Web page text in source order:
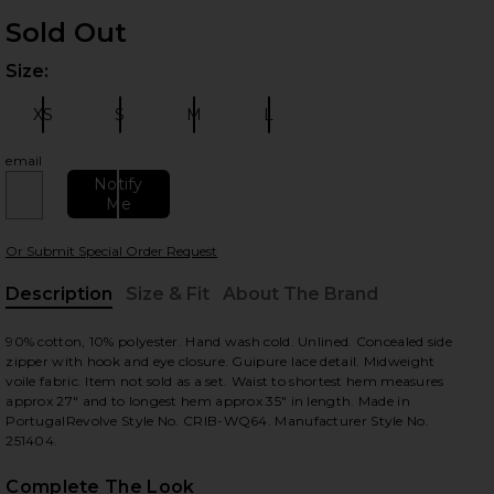
Sold Out
Size:
XS S M L
email
Notify
Me
Or Submit Special Order Request
Description
Size & Fit About The Brand
90% cotton, 10% polyester. Hand wash cold. Unlined. Concealed side
zipper with hook and eye closure. Guipure lace detail. Midweight
voile fabric. Item not sold as a set. Waist to shortest hem measures
approx 27" and to longest hem approx 35" in length. Made in
PortugalRevolve Style No. CRIB-WQ64. Manufacturer Style No.
251404.
Complete The Look